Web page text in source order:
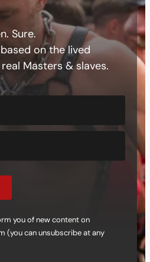
Sure.
on the lived
Masters & slaves.
you of new content on
(you can unsubscribe at any